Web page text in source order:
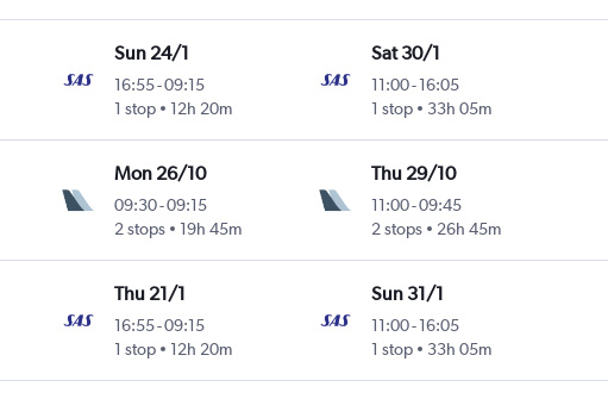
Sun 24/1
16:55-09:15
1 stop
12h 20m
Sat 30/1
11:00- 16:05
1 stop
33h 05m
Mon 26/10
09:30-09:15
2 stops
19h 45m
Thu 29/10
11:00-09:45
2 stops
26h 45m
Thu 21/1
16:55-09:15
1 stop
12h 20m
Sun 31/1
11:00- 16:05
1 stop
33h 05m